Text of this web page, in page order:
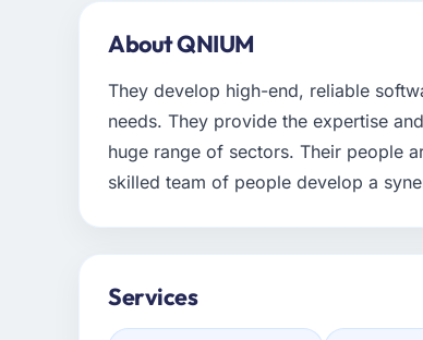
About QNIUM
They develop high-end, reliable
needs. They provide the expertise
huge range of sectors. Their people
skilled team of people develop a
Services